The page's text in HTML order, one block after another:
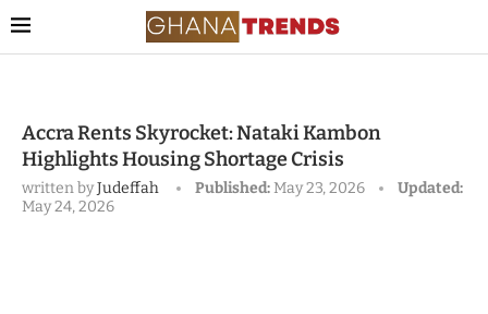
Accra Rents Skyrocket: Nataki Kambon
Highlights Housing Shortage Crisis
written byJudeffah Published:May 23, 2026
Updated:
May 24, 2026